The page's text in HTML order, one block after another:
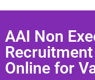
AAI Non
Online for